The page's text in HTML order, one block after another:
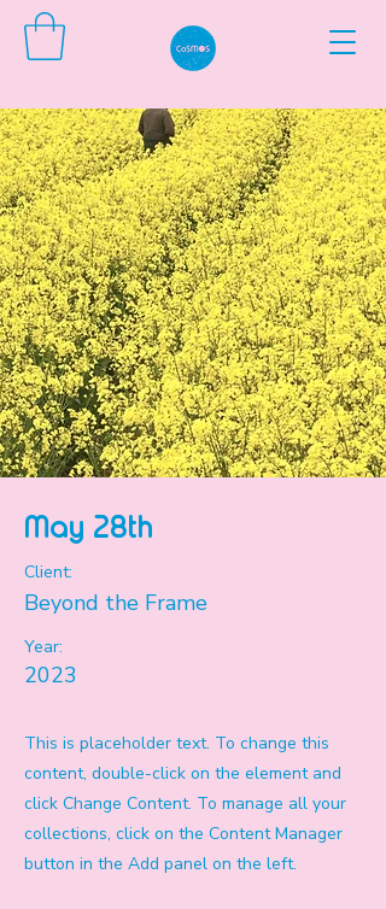
May 28th
Client:
Beyond the Frame
Year:
2023
This is placeholder text. To change this
content, double-click on the element and
click Change Content. To manage all your
collections, click on the Content Manager
button in the Add panel on the left.